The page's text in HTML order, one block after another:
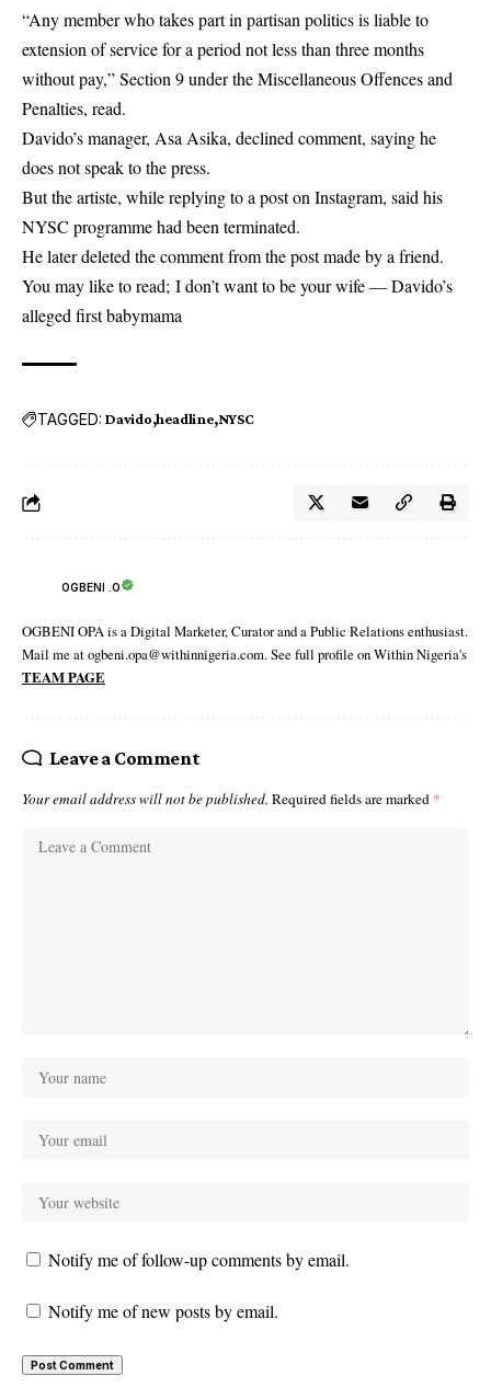
“Any member who takes part in partisan politics is liable to
extension of service for a period not less than three months
without pay,” Section 9 under the Miscellaneous Offences and
Penalties, read.
Davido’s manager, Asa Asika, declined comment, saying he
does not speak to the press.
But the artiste, while replying to a post on Instagram, said his
NYSC programme had been terminated.
He later deleted the comment from the post made by a friend.
You may like to read; I don’t want to be your wife — Davido’s
alleged first babymama
TAGGED: Davido headline NYSC
OGBENI .O
OGBENI OPA is a Digital Marketer, Curator and a Public Relations enthusiast.
Mail me at ogbeni.opa@withinnigeria.com. See full profile on Within Nigeria's
TEAM PAGE
Leave a Comment
Your email address will not be published. Required fields are marked *
Notify me of follow-up comments by email.
Notify me of new posts by email.